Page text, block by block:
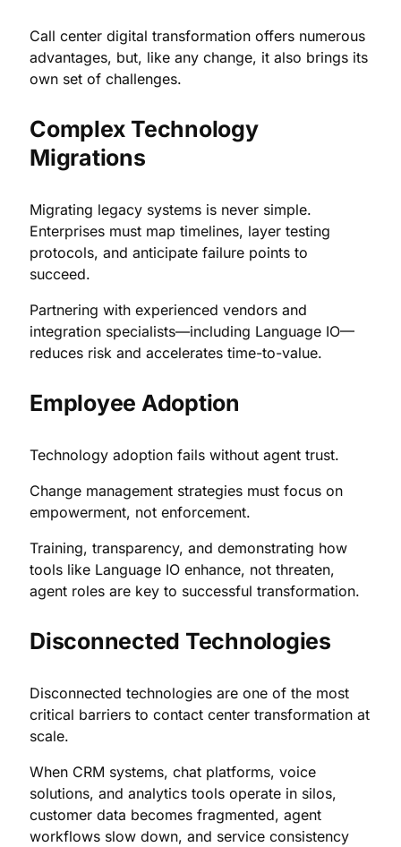
Call center digital transformation offers numerous
advantages, but, like any change, it also brings its
own set of challenges.
Complex Technology
Migrations
Migrating legacy systems is never simple.
Enterprises must map timelines, layer testing
protocols, and anticipate failure points to
succeed.
Partnering with experienced vendors and
integration specialists—including Language IO—
reduces risk and accelerates time-to-value.
Employee Adoption
Technology adoption fails without agent trust.
Change management strategies must focus on
empowerment, not enforcement.
Training, transparency, and demonstrating how
tools like Language IO enhance, not threaten,
agent roles are key to successful transformation.
Disconnected Technologies
Disconnected technologies are one of the most
critical barriers to contact center transformation at
scale.
When CRM systems, chat platforms, voice
solutions, and analytics tools operate in silos,
customer data becomes fragmented, agent
workflows slow down, and service consistency